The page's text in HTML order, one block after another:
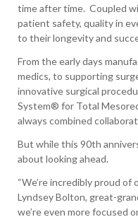
time after time. Coupled
patient safety, quality in
to their longevity and
From the early days
medics, to supporting
innovative surgical
System® for Total
always combined
But while this 90th
about looking ahead.
“We’re incredibly proud of
Lyndsey Bolton, great-
we’re even more focused